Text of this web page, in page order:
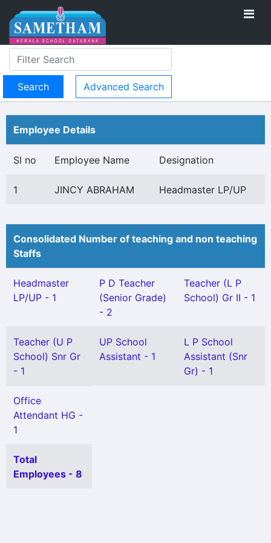
Advanced Search
Employee Details
Sl no Employee Name Designation
1 JINCY ABRAHAM Headmaster LP/UP
Consolidated Number of teaching and non teaching
Staffs
Headmaster
LP/UP - 1
P D Teacher
(Senior Grade)
- 2
Teacher (L P
School) Gr II - 1
Teacher (U P
School) Snr Gr
- 1
UP School
Assistant - 1
L P School
Assistant (Snr
Gr) - 1
Office
Attendant HG -
1
Total
Employees - 8